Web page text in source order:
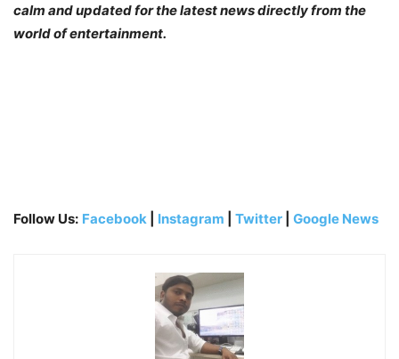
calm and updated for the latest news directly from the
world of entertainment.
Follow Us: Facebook Instagram Twitter Google News